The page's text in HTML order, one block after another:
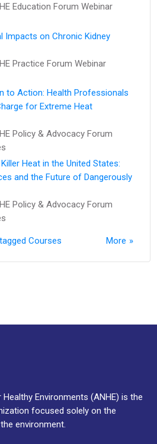
Education Forum Webinar
Impacts on Chronic Kidney
Practice Forum Webinar
to Action: ​Health Professionals
for Extreme Heat
Policy & Advocacy Forum
Heat in the United States:
and the Future of Dangerously
Policy & Advocacy Forum
More
Courses
Environments (ANHE) is the
focused solely on the
environment.